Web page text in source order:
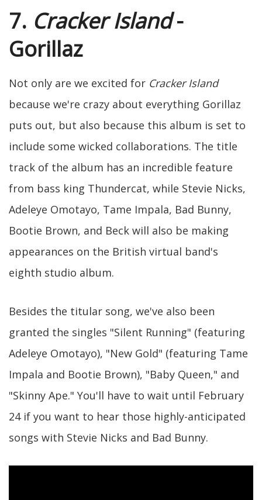
7. Cracker Island-
Gorillaz
Not only are we excited for Cracker Island
because we're crazy about everything Gorillaz
puts out, but also because this album is set to
include some wicked collaborations. The title
track of the album has an incredible feature
from bass king Thundercat, while Stevie Nicks,
Adeleye Omotayo, Tame Impala, Bad Bunny,
Bootie Brown, and Beck will also be making
appearances on the British virtual band's
eighth studio album.
Besides the titular song, we've also been
granted the singles "Silent Running" (featuring
Adeleye Omotayo), "New Gold" (featuring Tame
Impala and Bootie Brown), "Baby Queen," and
"Skinny Ape." You'll have to wait until February
24 if you want to hear those highly-anticipated
songs with Stevie Nicks and Bad Bunny.